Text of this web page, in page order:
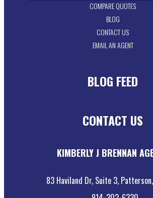
COMPARE QUOTES
BLOG
CONTACT US
EMAIL AN AGENT
BLOG FEED
CONTACT US
KIMBERLY J BRENNAN
83 Haviland Dr, Suite 3,